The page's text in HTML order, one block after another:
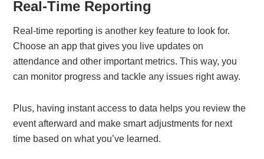
Real-Time Reporting
Real-time reporting is another key feature to look for.
Choose an app that gives you live updates on
attendance and other important metrics. This way, you
can monitor progress and tackle any issues right away.
Plus, having instant access to data helps you review the
event afterward and make smart adjustments for next
time based on what you’ve learned.